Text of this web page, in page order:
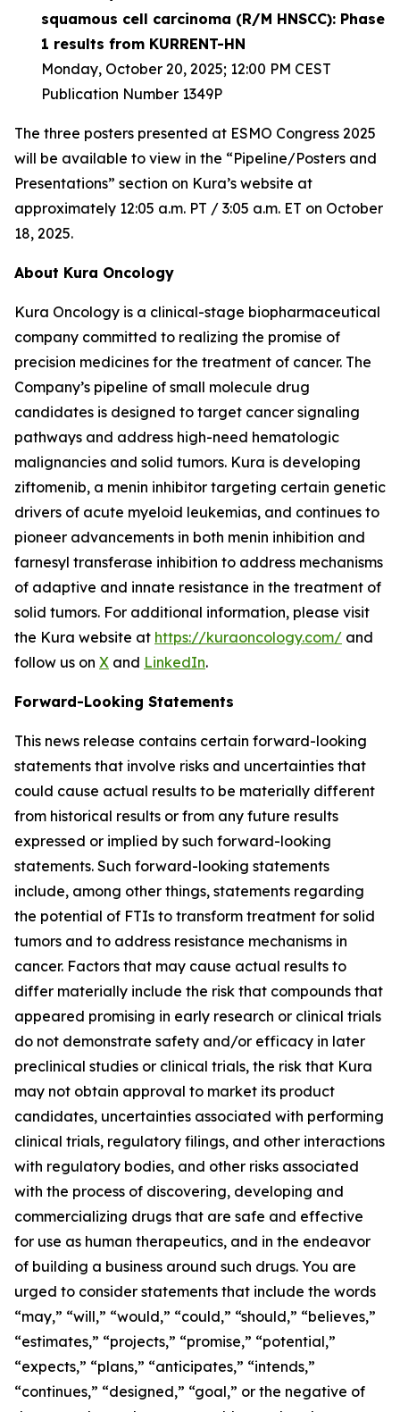
squamous cell carcinoma (R/M HNSCC): Phase
1 results from KURRENT-HN
Monday, October 20, 2025; 12:00 PM CEST
Publication Number 1349P
The three posters presented at ESMO Congress 2025
will be available to view in the “Pipeline/Posters and
Presentations” section on Kura’s website at
approximately 12:05 a.m. PT / 3:05 a.m. ET on October
18, 2025.
About Kura Oncology
Kura Oncology is a clinical-stage biopharmaceutical
company committed to realizing the promise of
precision medicines for the treatment of cancer. The
Company’s pipeline of small molecule drug
candidates is designed to target cancer signaling
pathways and address high-need hematologic
malignancies and solid tumors. Kura is developing
ziftomenib, a menin inhibitor targeting certain genetic
drivers of acute myeloid leukemias, and continues to
pioneer advancements in both menin inhibition and
farnesyl transferase inhibition to address mechanisms
of adaptive and innate resistance in the treatment of
solid tumors. For additional information, please visit
the Kura website at https://kuraoncology.com/ and
follow us on X and LinkedIn.
Forward-Looking Statements
This news release contains certain forward-looking
statements that involve risks and uncertainties that
could cause actual results to be materially different
from historical results or from any future results
expressed or implied by such forward-looking
statements. Such forward-looking statements
include, among other things, statements regarding
the potential of FTIs to transform treatment for solid
tumors and to address resistance mechanisms in
cancer. Factors that may cause actual results to
differ materially include the risk that compounds that
appeared promising in early research or clinical trials
do not demonstrate safety and/or efficacy in later
preclinical studies or clinical trials, the risk that Kura
may not obtain approval to market its product
candidates, uncertainties associated with performing
clinical trials, regulatory filings, and other interactions
with regulatory bodies, and other risks associated
with the process of discovering, developing and
commercializing drugs that are safe and effective
for use as human therapeutics, and in the endeavor
of building a business around such drugs. You are
urged to consider statements that include the words
“may,” “will,” “would,” “could,” “should,” “believes,”
“estimates,” “projects,” “promise,” “potential,”
“expects,” “plans,” “anticipates,” “intends,”
“continues,” “designed,” “goal,” or the negative of